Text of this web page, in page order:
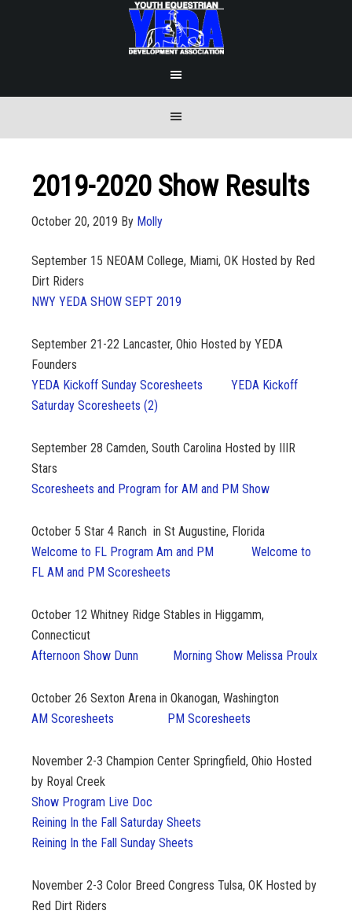
2019-2020 Show Results
October 20, 2019 By Molly
September 15 NEOAM College, Miami, OK Hosted by Red
Dirt Riders
NWY YEDA SHOW SEPT 2019
September 21-22 Lancaster, Ohio Hosted by YEDA
Founders
YEDA Kickoff Sunday Scoresheets
YEDA Kickoff
Saturday Scoresheets (2)
September 28 Camden, South Carolina Hosted by IIIR
Stars
Scoresheets and Program for AM and PM Show
October 5 Star 4 Ranch in St Augustine, Florida
Welcome to FL Program Am and PM
Welcome to
FL AM and PM Scoresheets
October 12 Whitney Ridge Stables in Higgamm,
Connecticut
Afternoon Show Dunn
Morning Show Melissa Proulx
October 26 Sexton Arena in Okanogan, Washington
AM Scoresheets
PM Scoresheets
November 2-3 Champion Center Springfield, Ohio Hosted
by Royal Creek
Show Program Live Doc
Reining In the Fall Saturday Sheets
Reining In the Fall Sunday Sheets
November 2-3 Color Breed Congress Tulsa, OK Hosted by
Red Dirt Riders